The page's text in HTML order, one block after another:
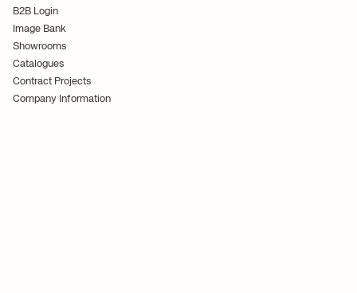
B2B Login
Image Bank
Showrooms
Catalogues
Contract Projects
Company Information